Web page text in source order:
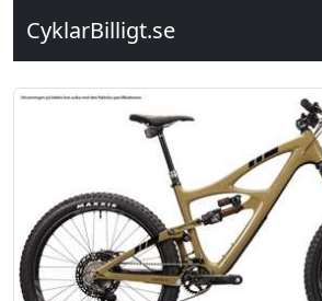
CyklarBilligt.se